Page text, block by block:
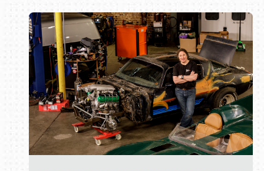
Book online or call (800) 216-1876